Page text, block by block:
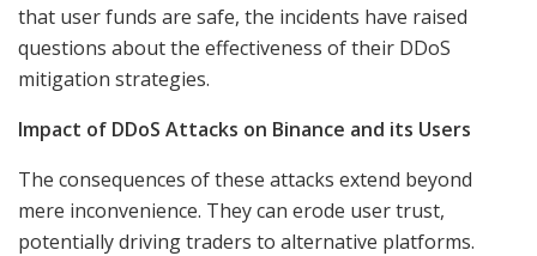
that user funds are safe, the incidents have raised
questions about the effectiveness of their DDoS
mitigation strategies.
Impact of DDoS Attacks on Binance and its Users
The consequences of these attacks extend beyond
mere inconvenience. They can erode user trust,
potentially driving traders to alternative platforms.